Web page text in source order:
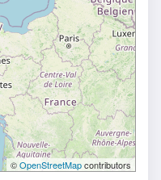
©OpenStreetMapcontributors